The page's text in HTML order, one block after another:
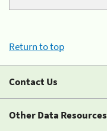
Return to top
Contact Us
Other Data Resources